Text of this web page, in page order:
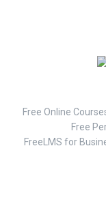
Free Online
Free
FreeLMS for